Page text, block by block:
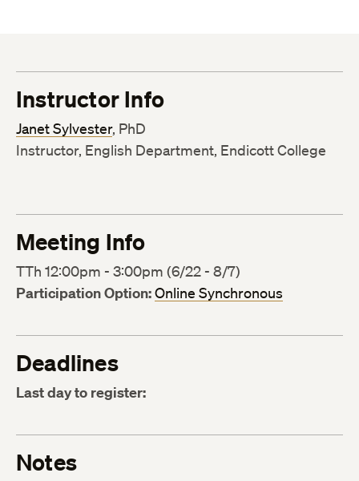
Instructor Info
Janet Sylvester, PhD
Instructor, English Department, Endicott College
Meeting Info
TTh 12:00pm - 3:00pm (6/22 - 8/7)
Participation Option:Online Synchronous
Deadlines
Last day to register:
Notes